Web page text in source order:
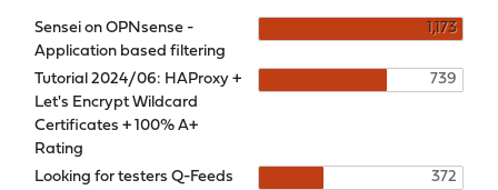
Sensei on OPNsense -
Application based filtering
1,173
Tutorial 2024/06: HAProxy +
Let's Encrypt Wildcard
Certificates + 100% A+
Rating
739
Looking for testers Q-Feeds
372